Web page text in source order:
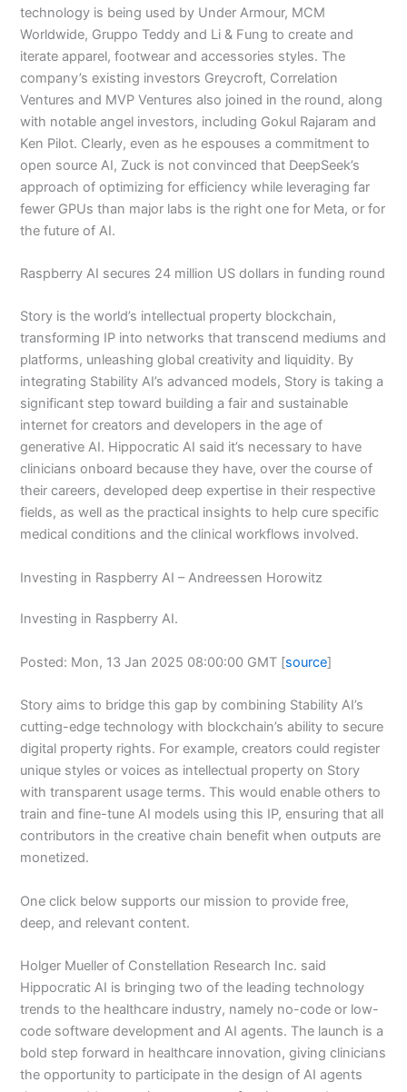
technology is being used by Under Armour, MCM
Worldwide, Gruppo Teddy and Li & Fung to create and
iterate apparel, footwear and accessories styles. The
company’s existing investors Greycroft, Correlation
Ventures and MVP Ventures also joined in the round, along
with notable angel investors, including Gokul Rajaram and
Ken Pilot. Clearly, even as he espouses a commitment to
open source AI, Zuck is not convinced that DeepSeek’s
approach of optimizing for efficiency while leveraging far
fewer GPUs than major labs is the right one for Meta, or for
the future of AI.
Raspberry AI secures 24 million US dollars in funding round
Story is the world’s intellectual property blockchain,
transforming IP into networks that transcend mediums and
platforms, unleashing global creativity and liquidity. By
integrating Stability AI’s advanced models, Story is taking a
significant step toward building a fair and sustainable
internet for creators and developers in the age of
generative AI. Hippocratic AI said it’s necessary to have
clinicians onboard because they have, over the course of
their careers, developed deep expertise in their respective
fields, as well as the practical insights to help cure specific
medical conditions and the clinical workflows involved.
Investing in Raspberry AI – Andreessen Horowitz
Investing in Raspberry AI.
Posted: Mon, 13 Jan 2025 08:00:00 GMT [source]
Story aims to bridge this gap by combining Stability AI’s
cutting-edge technology with blockchain’s ability to secure
digital property rights. For example, creators could register
unique styles or voices as intellectual property on Story
with transparent usage terms. This would enable others to
train and fine-tune AI models using this IP, ensuring that all
contributors in the creative chain benefit when outputs are
monetized.
One click below supports our mission to provide free,
deep, and relevant content.
Holger Mueller of Constellation Research Inc. said
Hippocratic AI is bringing two of the leading technology
trends to the healthcare industry, namely no-code or low-
code software development and AI agents. The launch is a
bold step forward in healthcare innovation, giving clinicians
the opportunity to participate in the design of AI agents